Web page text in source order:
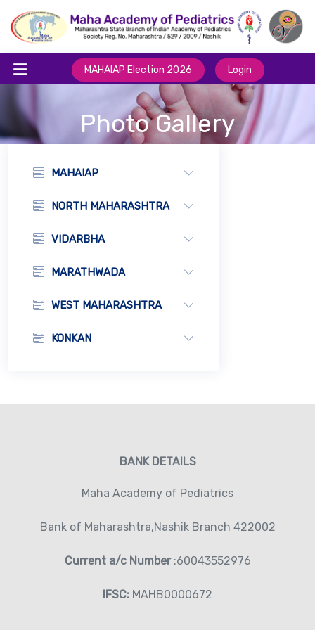
MAHAIAP Election 2026 Login
Photo Gallery
MAHAIAP
NORTH MAHARASHTRA
VIDARBHA
MARATHWADA
WEST MAHARASHTRA
KONKAN
BANK DETAILS
Maha Academy of Pediatrics
Bank of Maharashtra,Nashik Branch 422002
Current a/c Number :60043552976
IFSC: MAHB0000672